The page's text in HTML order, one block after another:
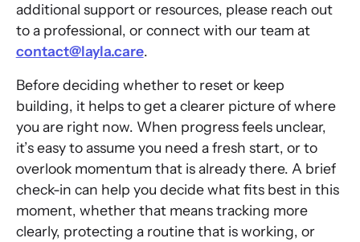
additional support or resources, please reach out
to a professional, or connect with our team at
contact@layla.care.
Before deciding whether to reset or keep
building, it helps to get a clearer picture of where
you are right now. When progress feels unclear,
it’s easy to assume you need a fresh start, or to
overlook momentum that is already there. A brief
check-in can help you decide what fits best in this
moment, whether that means tracking more
clearly, protecting a routine that is working, or